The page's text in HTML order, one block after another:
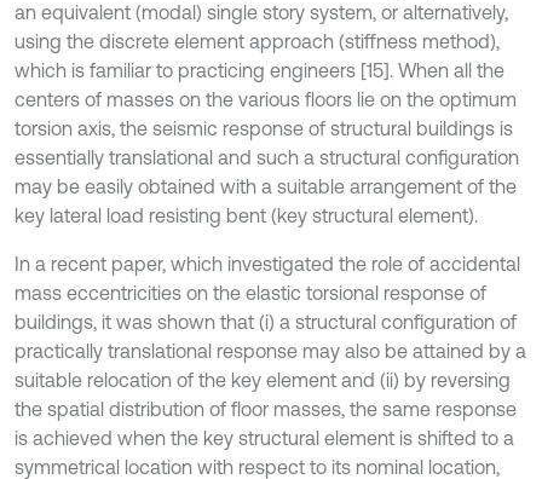
an equivalent (modal) single story system, or alternatively,
using the discrete element approach (stiffness method),
which is familiar to practicing engineers [15]. When all the
centers of masses on the various floors lie on the optimum
torsion axis, the seismic response of structural buildings is
essentially translational and such a structural configuration
may be easily obtained with a suitable arrangement of the
key lateral load resisting bent (key structural element).
In a recent paper, which investigated the role of accidental
mass eccentricities on the elastic torsional response of
buildings, it was shown that (i) a structural configuration of
practically translational response may also be attained by a
suitable relocation of the key element and (ii) by reversing
the spatial distribution of floor masses, the same response
is achieved when the key structural element is shifted to a
symmetrical location with respect to its nominal location,